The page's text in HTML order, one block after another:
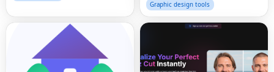
Graphic design tools